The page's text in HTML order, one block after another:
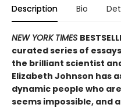
Description Bio
NEW YORK TIMES
curated series of
the brilliant scientist
Elizabeth Johnson has
dynamic people who
seems impossible, and